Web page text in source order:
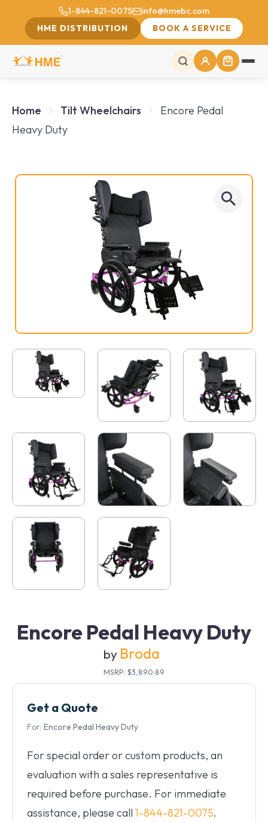
1-844-821-0075
info@hmebc.com
HME DISTRIBUTION
BOOK A SERVICE
Home Tilt Wheelchairs
Encore Pedal
Heavy Duty
Encore Pedal Heavy Duty
by Broda
MSRP: $3,890.89
Get a Quote
For: Encore Pedal Heavy Duty
For special order or custom products, an
evaluation with a sales representative is
required before purchase. For immediate
assistance, please call 1-844-821-0075.